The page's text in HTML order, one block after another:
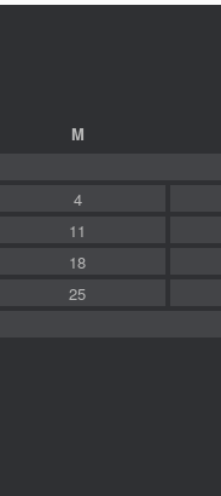
M
4
11
18
25